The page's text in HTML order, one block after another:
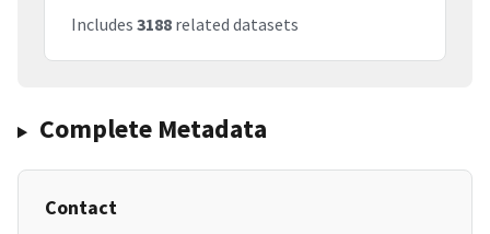
Includes 3188 related datasets
Complete Metadata
Contact